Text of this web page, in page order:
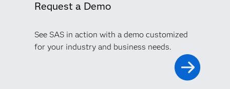
Request a Demo
See SAS in action with a demo customized
for your industry and business needs.